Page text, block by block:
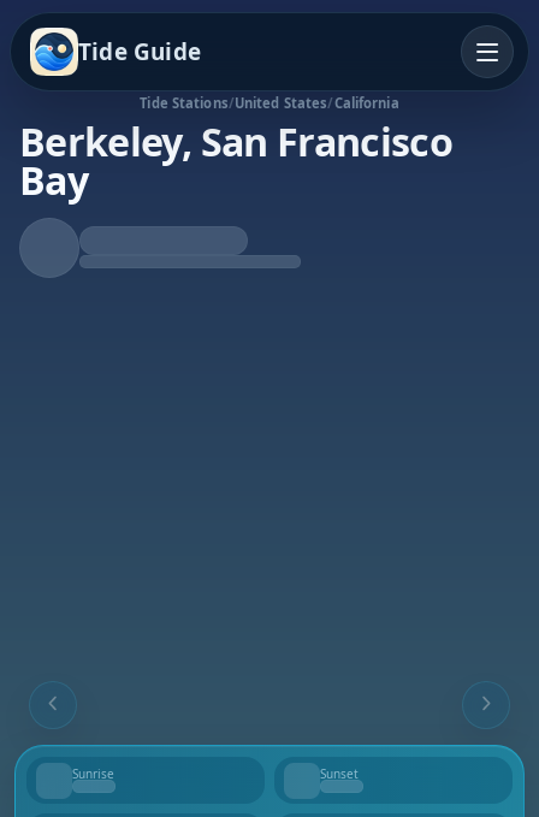
Tide Guide
Tide Stations/United States/California
Berkeley, San Francisco
Bay
Rising Tide
High at 8:44a
Sunrise
--
Sunset
--